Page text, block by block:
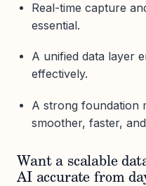
Real-time capture
essential.
A unified data layer
effectively.
A strong foundation
smoother, faster,
Want a scalable
AI accurate from